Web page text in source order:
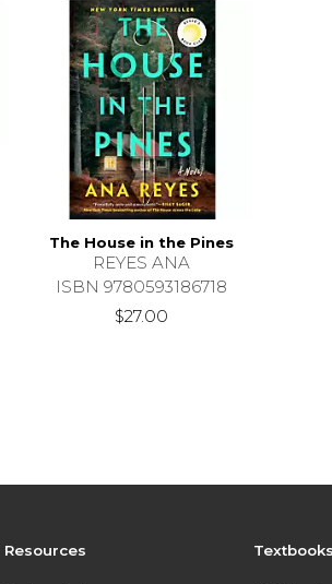
The House in the Pines
REYES ANA
ISBN 9780593186718
$27.00
Resources